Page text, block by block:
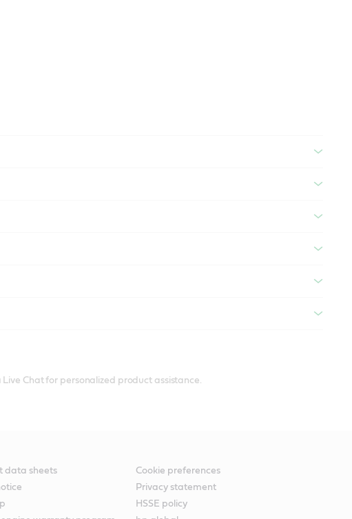
Chat for personalized product assistance.
data sheets
Cookie preferences
Privacy statement
HSSE policy